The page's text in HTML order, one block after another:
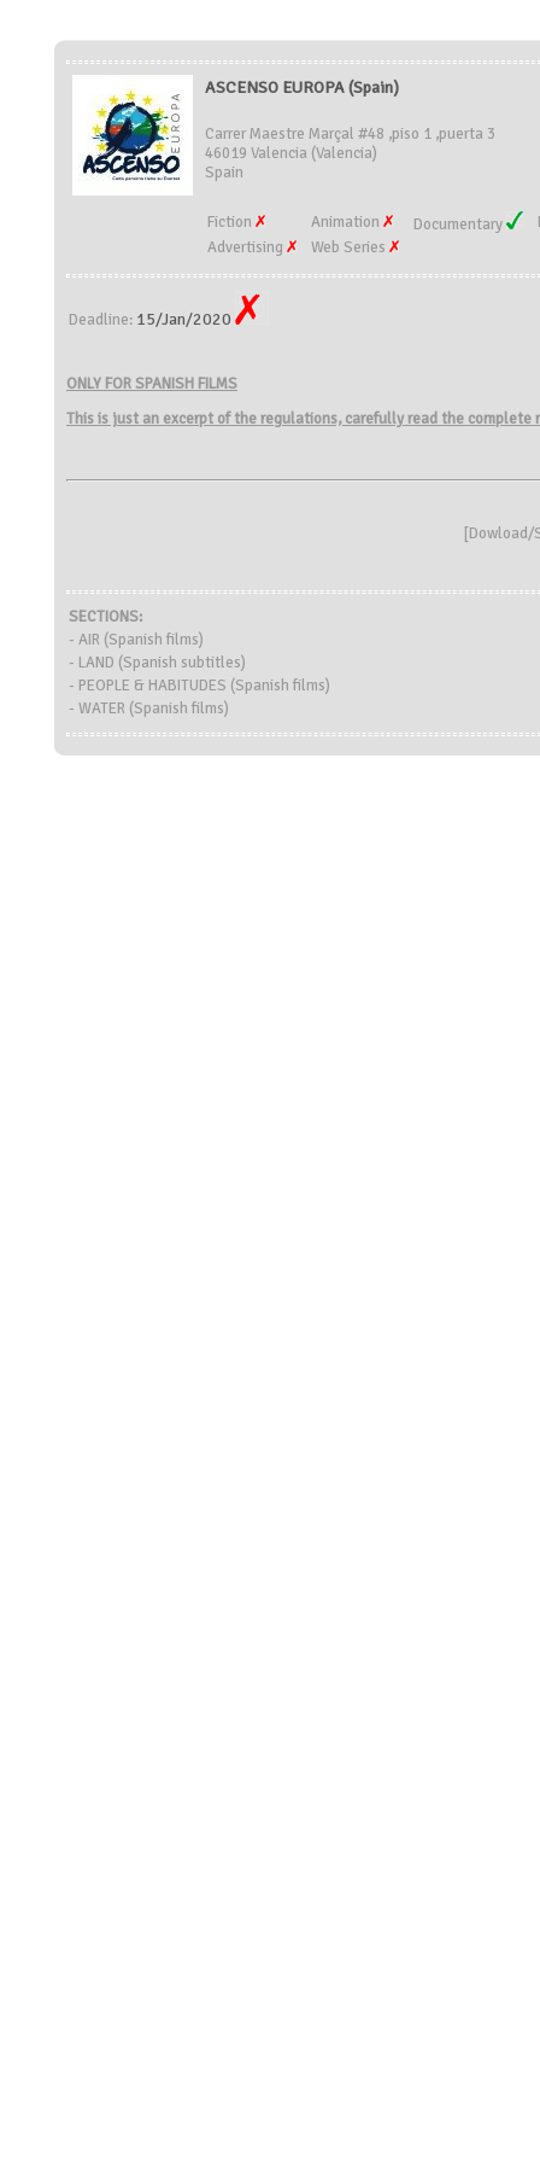
ASCENSO EUROPA (Spain)
Carrer Maestre Marçal #48 ,piso 1 ,puerta 3
46019 Valencia (Valencia)
Spain
Fiction Animation Documentary
Advertising
Web Series
Deadline: 15/Jan/2020
ONLY FOR SPANISH FILMS
This is just an excerpt of the regulations, carefully read the complete
[Dowload/
SECTIONS:
- AIR (Spanish films)
- LAND (Spanish subtitles)
- PEOPLE & HABITUDES (Spanish films)
- WATER (Spanish films)